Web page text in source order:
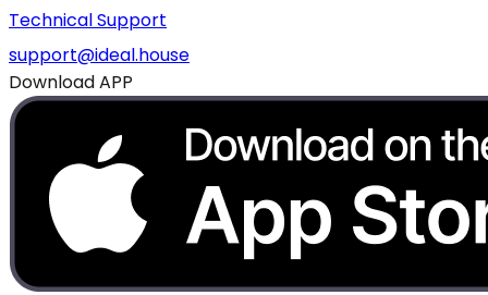
Technical Support
support@ideal.house
Download APP